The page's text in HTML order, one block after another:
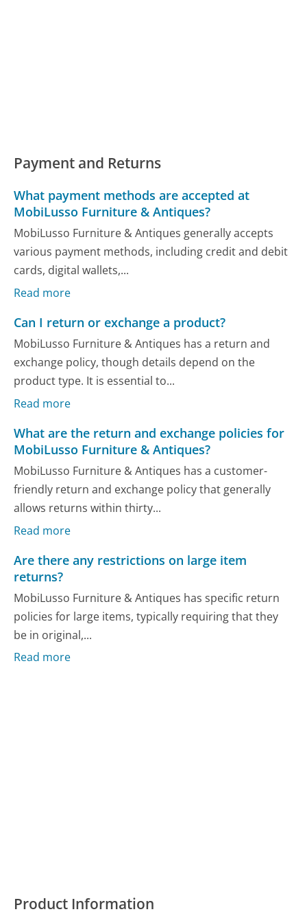
Payment and Returns
What payment methods are accepted at
MobiLusso Furniture & Antiques?
MobiLusso Furniture & Antiques generally accepts
various payment methods, including credit and debit
cards, digital wallets,...
Read more
Can I return or exchange a product?
MobiLusso Furniture & Antiques has a return and
exchange policy, though details depend on the
product type. It is essential to...
Read more
What are the return and exchange policies for
MobiLusso Furniture & Antiques?
MobiLusso Furniture & Antiques has a customer-
friendly return and exchange policy that generally
allows returns within thirty...
Read more
Are there any restrictions on large item
returns?
MobiLusso Furniture & Antiques has specific return
policies for large items, typically requiring that they
be in original,...
Read more
Product Information